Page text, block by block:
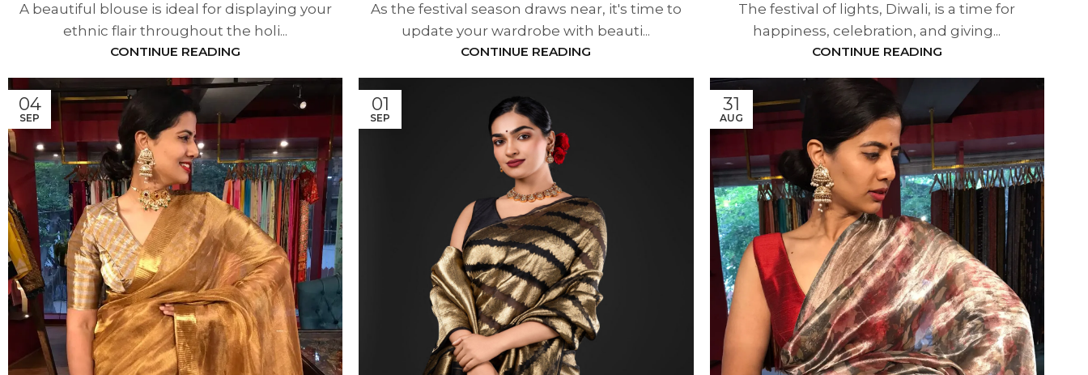
A beautiful blouse is ideal for displaying your
ethnic flair throughout the holi...
CONTINUE READING
As the festival season draws near, it's time to
update your wardrobe with beauti...
CONTINUE READING
The festival of lights, Diwali, is a time for
happiness, celebration, and giving...
CONTINUE READING
04
SEP
01
SEP
31
AUG